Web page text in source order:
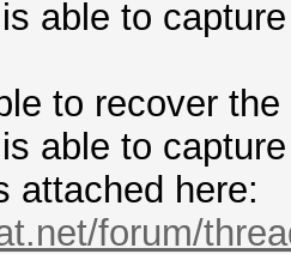
able to
to recover
able to
attached here:
forum/